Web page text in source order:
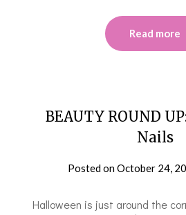
Read more
BEAUTY ROUND
Nails
Posted onOctober 24,
Halloween is just around the